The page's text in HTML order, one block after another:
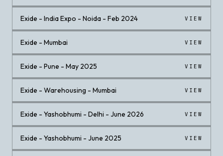
Exide - India Expo - Noida - Feb 2024 VIEW
Exide - Mumbai VIEW
Exide - Pune - May 2025 VIEW
Exide - Warehousing - Mumbai VIEW
Exide - Yashobhumi - Delhi - June 2026 VIEW
Exide - Yashobhumi - June 2025 VIEW